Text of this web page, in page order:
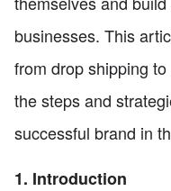
businesses. This
from drop shipping
the steps and
successful brand in
1. Introduction